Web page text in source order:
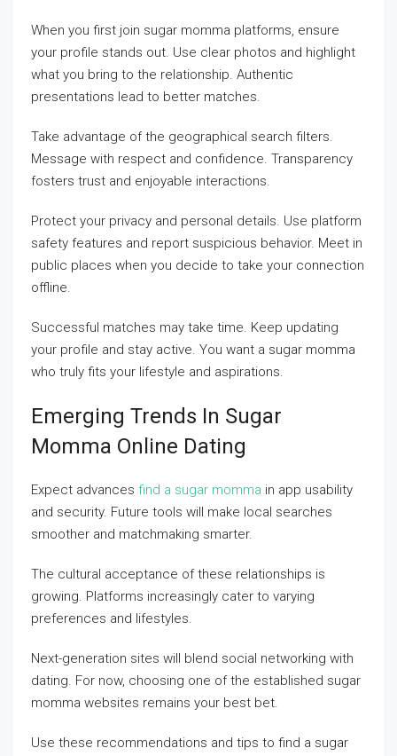
When you first join sugar momma platforms, ensure
your profile stands out. Use clear photos and highlight
what you bring to the relationship. Authentic
presentations lead to better matches.
Take advantage of the geographical search filters.
Message with respect and confidence. Transparency
fosters trust and enjoyable interactions.
Protect your privacy and personal details. Use platform
safety features and report suspicious behavior. Meet in
public places when you decide to take your connection
offline.
Successful matches may take time. Keep updating
your profile and stay active. You want a sugar momma
who truly fits your lifestyle and aspirations.
Emerging Trends In Sugar
Momma Online Dating
Expect advances find a sugar momma in app usability
and security. Future tools will make local searches
smoother and matchmaking smarter.
The cultural acceptance of these relationships is
growing. Platforms increasingly cater to varying
preferences and lifestyles.
Next-generation sites will blend social networking with
dating. For now, choosing one of the established sugar
momma websites remains your best bet.
Use these recommendations and tips to find a sugar